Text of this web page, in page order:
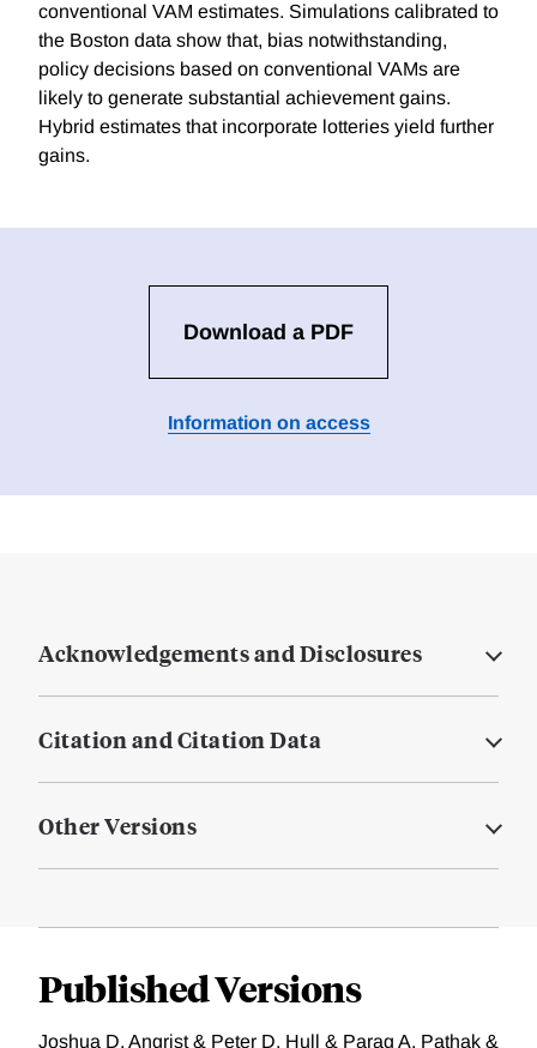
conventional VAM estimates. Simulations calibrated to
the Boston data show that, bias notwithstanding,
policy decisions based on conventional VAMs are
likely to generate substantial achievement gains.
Hybrid estimates that incorporate lotteries yield further
gains.
Download a PDF
Information on access
Acknowledgements and Disclosures
Citation and Citation Data
Other Versions
Published Versions
Joshua D. Angrist & Peter D. Hull & Parag A. Pathak &